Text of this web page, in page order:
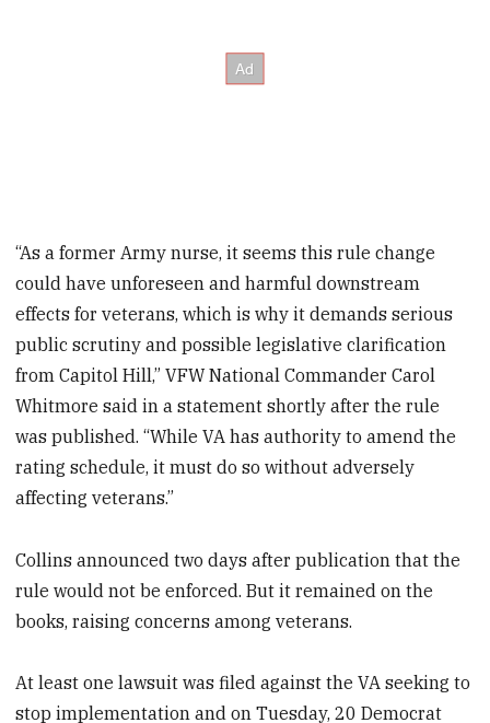
“As a former Army nurse, it seems this rule change
could have unforeseen and harmful downstream
effects for veterans, which is why it demands serious
public scrutiny and possible legislative clarification
from Capitol Hill,” VFW National Commander Carol
Whitmore said in a statement shortly after the rule
was published. “While VA has authority to amend the
rating schedule, it must do so without adversely
affecting veterans.”
Collins announced two days after publication that the
rule would not be enforced. But it remained on the
books, raising concerns among veterans.
At least one lawsuit was filed against the VA seeking to
stop implementation and on Tuesday, 20 Democrat